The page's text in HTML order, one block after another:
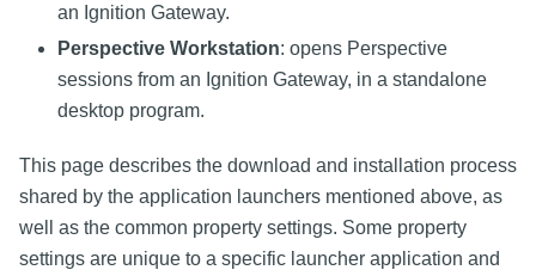
an Ignition Gateway.
Perspective Workstation: opens Perspective
sessions from an Ignition Gateway, in a standalone
desktop program.
This page describes the download and installation process
shared by the application launchers mentioned above, as
well as the common property settings. Some property
settings are unique to a specific launcher application and